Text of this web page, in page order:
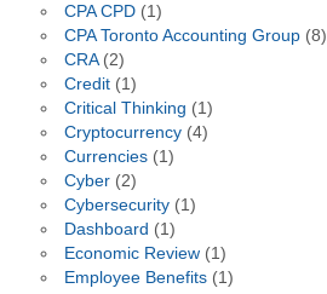
CPA CPD(1)
CPA Toronto Accounting Group(8)
CRA(2)
Credit(1)
Critical Thinking (1)
Cryptocurrency(4)
Currencies(1)
Cyber(2)
Cybersecurity(1)
Dashboard (1)
Economic Review(1)
Employee Benefits(1)